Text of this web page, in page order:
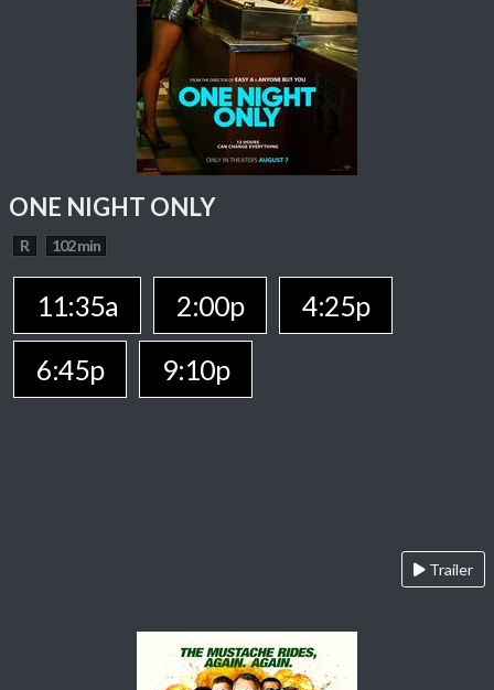
ONE NIGHT ONLY
R 102 min
11:35a 2:00p
4:25p
6:45p
9:10p
Trailer